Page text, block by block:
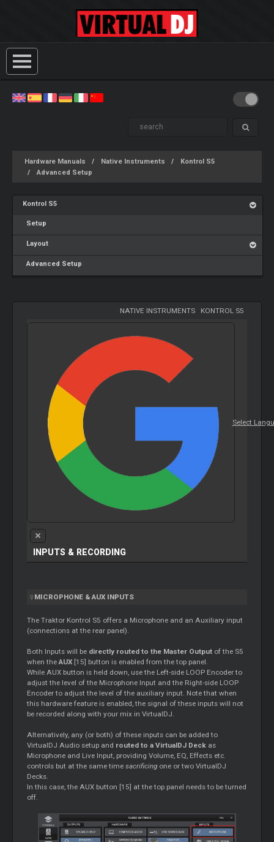
Hardware Manuals Native Instruments
Kontrol S5
Advanced Setup
Kontrol S5
Setup
Layout
Advanced Setup
NATIVE INSTRUMENTS- KONTROL S5
Select
INPUTS & RECORDING
MICROPHONE & AUX INPUTS
The Traktor Kontrol S5 offers a Microphone and an Auxiliary input
(connections at the rear panel).
Both Inputs will be directly routed to the Master Output of the S5
when theAUX [15] button is enabled from the top panel.
While AUX button is held down, use the Left-side LOOP Encoder to
adjust the level of the Microphone Input and the Right-side LOOP
Encoder to adjust the level of the auxiliary input. Note that when
this hardware feature is enabled, the signal of these inputs will not
be recorded along with your mix in VirtualDJ.
Alternatively, any (or both) of these inputs can be added to
VirtualDJ Audio setup and routed to a VirtualDJ Deck as
Microphone and Live Input, providing Volume, EQ, Effects etc.
controls but at the same timesacrificing one or two VirtualDJ
Decks.
In this case, the AUX button [15] at the top panel needs to be turned
off.